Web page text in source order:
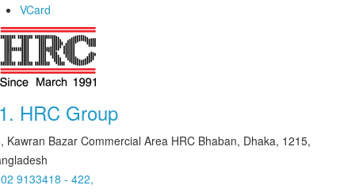
VCard
HRC Group
Kawran Bazar Commercial Area HRC Bhaban, Dhaka, 1215,
9133418 - 422,